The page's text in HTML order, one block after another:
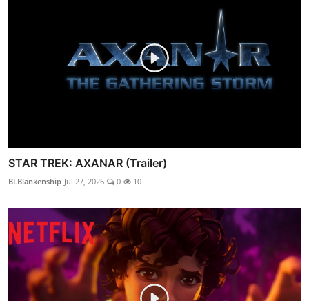
STAR TREK: AXANAR (Trailer)
BLBlankenship Jul 27, 2026 0 10